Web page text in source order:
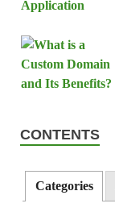
CONTENTS
Categories